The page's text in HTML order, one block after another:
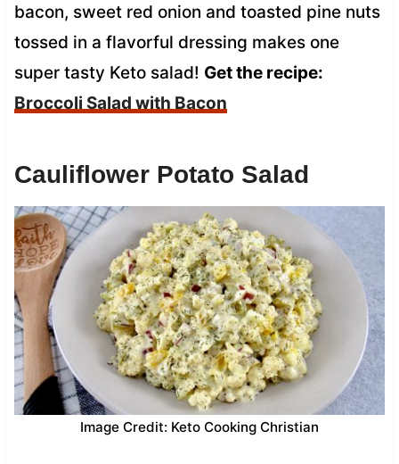
bacon, sweet red onion and toasted pine nuts
tossed in a flavorful dressing makes one
super tasty Keto salad! Get the recipe:
Broccoli Salad with Bacon
Cauliflower Potato Salad
Image Credit: Keto Cooking Christian